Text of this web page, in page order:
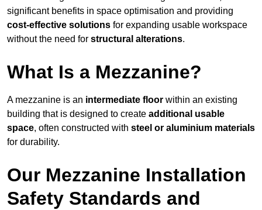
significant benefits in space optimisation and providing
cost-effective solutions for expanding usable workspace
without the need for structural alterations.
What Is a Mezzanine?
A mezzanine is an intermediate floor within an existing
building that is designed to create additional usable
space, often constructed with steel or aluminium materials
for durability.
Our Mezzanine Installation
Safety Standards and